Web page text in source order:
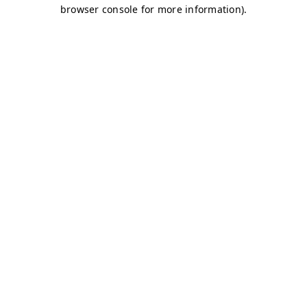
browser console for more information).